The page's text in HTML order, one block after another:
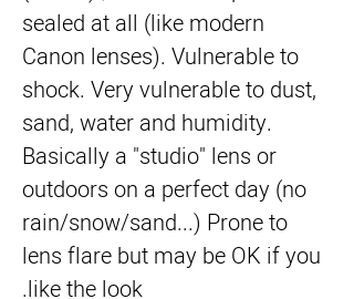
sealed at all (like modern
Canon lenses). Vulnerable to
shock. Very vulnerable to dust,
sand, water and humidity.
Basically a "studio" lens or
outdoors on a perfect day (no
rain/snow/sand...) Prone to
lens flare but may be OK if you
like the look.